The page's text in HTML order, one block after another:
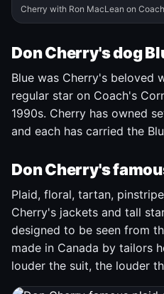
Cherry with Ron MacLean on
Don Cherry's dog
Blue was Cherry's beloved
regular star on Coach's
1990s. Cherry has owned
and each has carried the
Don Cherry's
Plaid, floral, tartan,
Cherry's jackets and tall
designed to be seen from
made in Canada by tailors
louder the suit, the louder